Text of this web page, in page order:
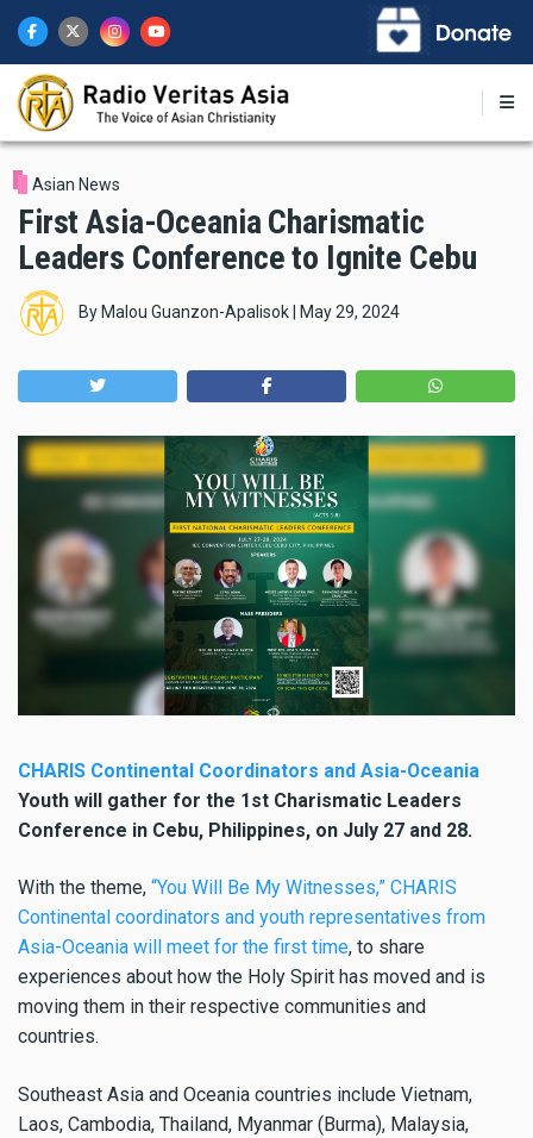
main
content
Asian News
First Asia-Oceania Charismatic
Leaders Conference to Ignite Cebu
By Malou Guanzon-Apalisok May 29, 2024
CHARIS Continental Coordinators and Asia-Oceania
Youth will gather for the 1st Charismatic Leaders
Conference in Cebu, Philippines, on July 27 and 28.
With the theme, “You Will Be My Witnesses,” CHARIS
Continental coordinators and youth representatives from
Asia-Oceania will meet for the first time, to share
experiences about how the Holy Spirit has moved and is
moving them in their respective communities and
countries.
Southeast Asia and Oceania countries include Vietnam,
Laos, Cambodia, Thailand, Myanmar (Burma), Malaysia,